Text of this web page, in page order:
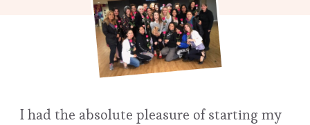
I had the absolute pleasure of starting my